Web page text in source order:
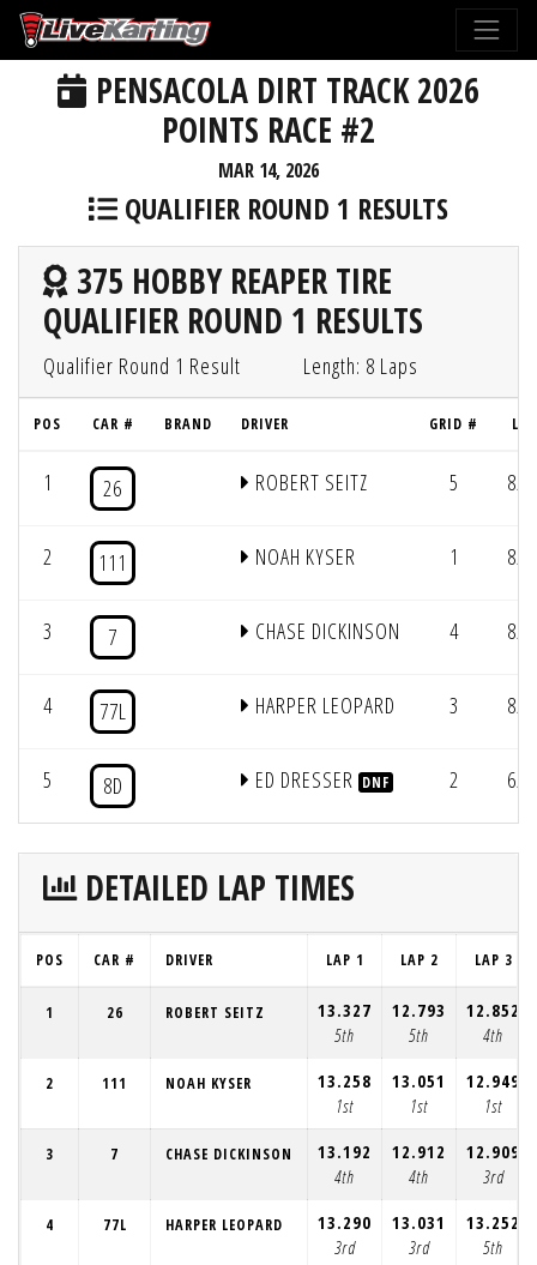
PENSACOLA DIRT TRACK 2026
POINTS RACE #2
MAR 14, 2026
QUALIFIER ROUND 1 RESULTS
375 HOBBY REAPER TIRE
QUALIFIER ROUND 1 RESULTS
Qualifier Round 1 Result Length: 8 Laps
POS CAR # BRAND DRIVER GRID #
1 26 ROBERT SEITZ 5 8/
2 111 NOAH KYSER 1 8/
3 7 CHASE DICKINSON 4 8/
4 77L HARPER LEOPARD 3 8/
5 8D ED DRESSER DNF 2 6/
DETAILED LAP TIMES
POS CAR # DRIVER LAP 1 LAP 2 LAP 3
1 26 ROBERT SEITZ
13.327
5th
12.793
5th
12.852
4th
2 111 NOAH KYSER
13.258
1st
13.051
1st
12.949
1st
3 7 CHASE DICKINSON
13.192
4th
12.912
4th
12.909
3rd
4 77L HARPER LEOPARD
13.290
3rd
13.031
3rd
13.252
5th